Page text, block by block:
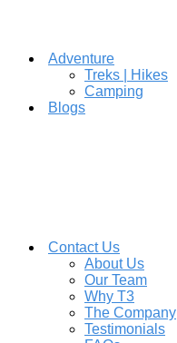
Adventure
Treks | Hikes
Camping
Blogs
Contact Us
About Us
Our Team
Why T3
The Company
Testimonials